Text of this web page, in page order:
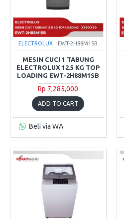
ELECTROLUX EWT-2H88M1SB
MESIN CUCI 1 TABUNG
ELECTROLUX 12.5 KG TOP
LOADING EWT-2H88M1SB
Rp 7,285,000
ADD TO CART
Beli via WA